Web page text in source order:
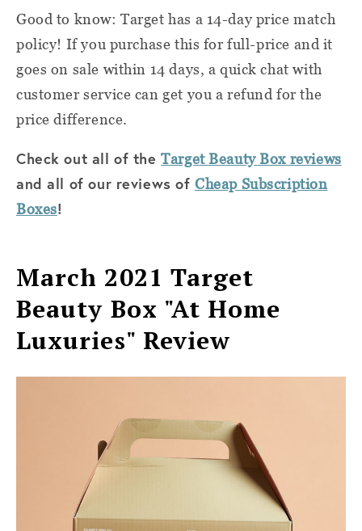
Good to know: Target has a 14-day price match
policy! If you purchase this for full-price and it
goes on sale within 14 days, a quick chat with
customer service can get you a refund for the
price difference.
Check out all of theTarget Beauty Box reviews
and all ofour reviews ofCheap Subscription
Boxes!
March 2021 Target
Beauty Box "At Home
Luxuries" Review